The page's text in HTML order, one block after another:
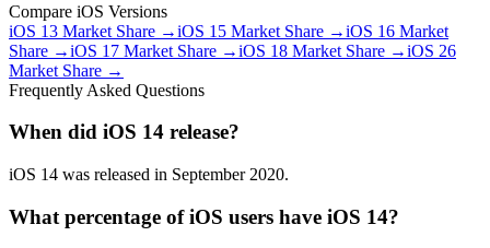
Compare iOS Versions
iOS 13 Market Share →iOS 15 Market Share →iOS 16 Market
Share →iOS 17 Market Share →iOS 18 Market Share →iOS 26
Market Share →
Frequently Asked Questions
When did iOS 14 release?
iOS 14 was released in September 2020.
What percentage of iOS users have iOS 14?